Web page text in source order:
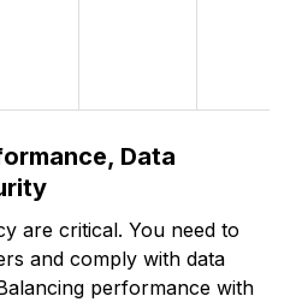
Data
are critical. You need to
and comply with data
performance with